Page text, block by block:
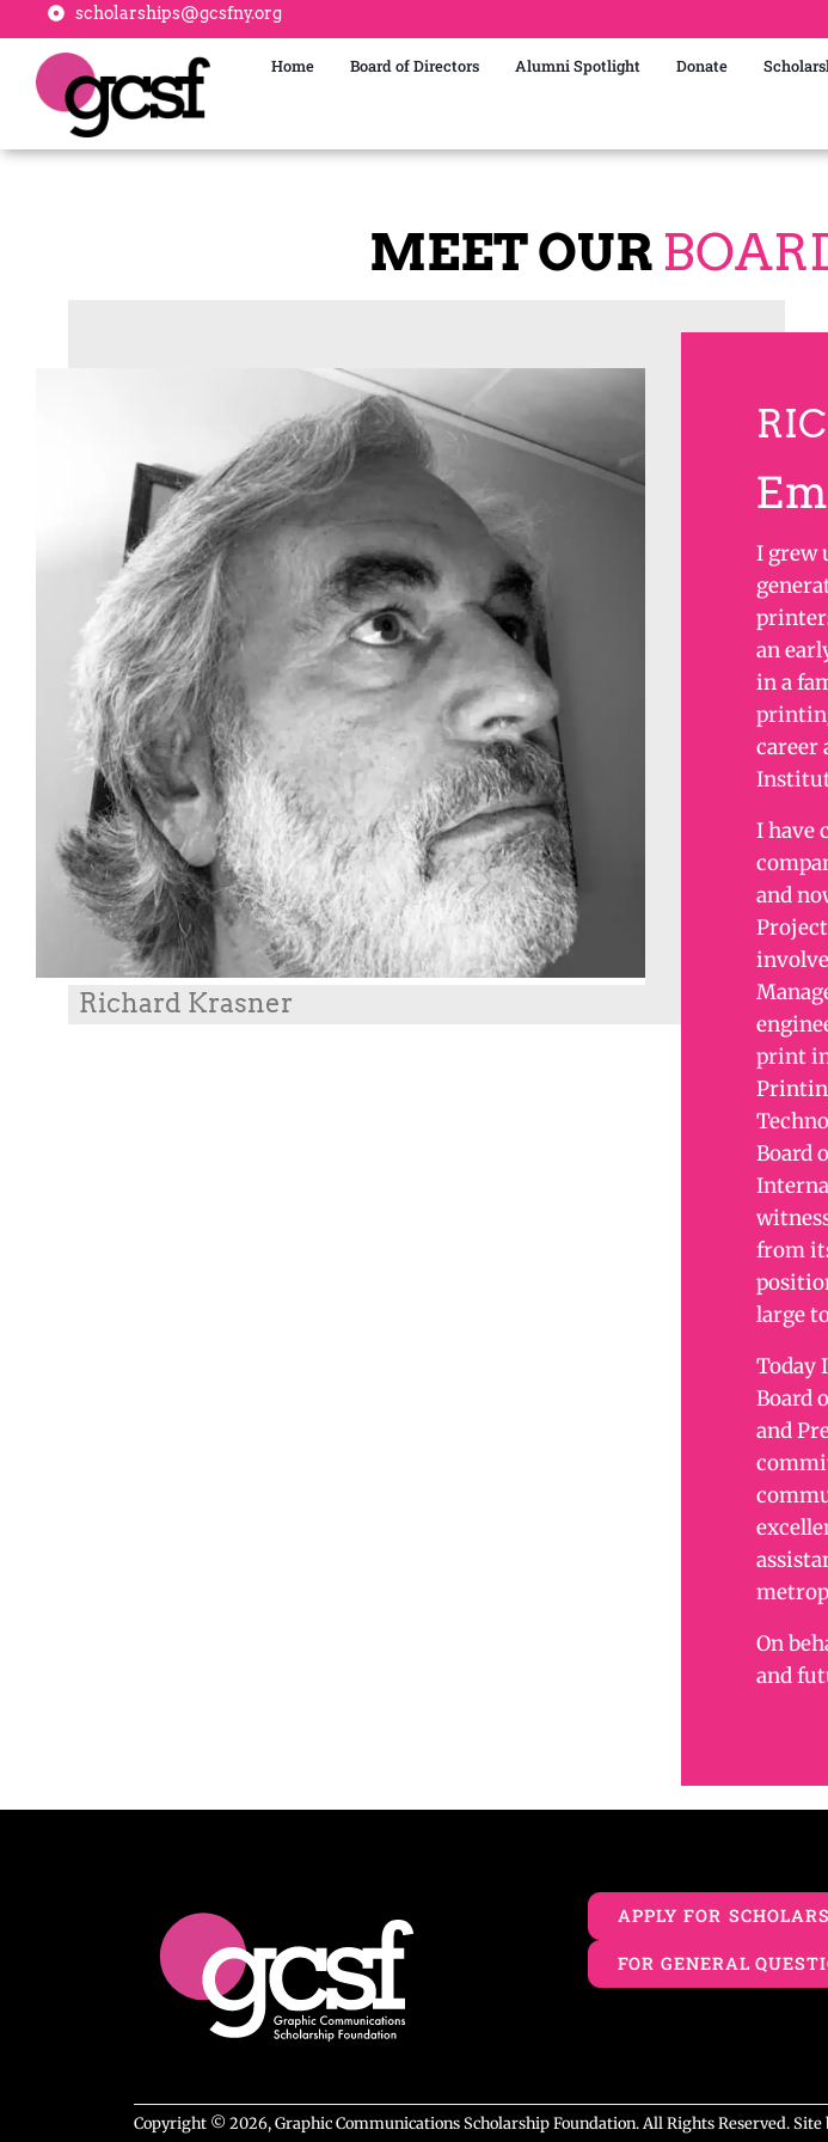
scholarships@gcsfny.org
Home Board of Directors Alumni Spotlight Donate
MEET OUR
Richard Krasner
I grew
an
in a
career
I have
and
print
Board
from
large
Today
Board
and
On
and
APPLY FOR
FOR GENERAL
Copyright © 2026, Graphic Communications Scholarship Foundation. All Rights Reserved. Site